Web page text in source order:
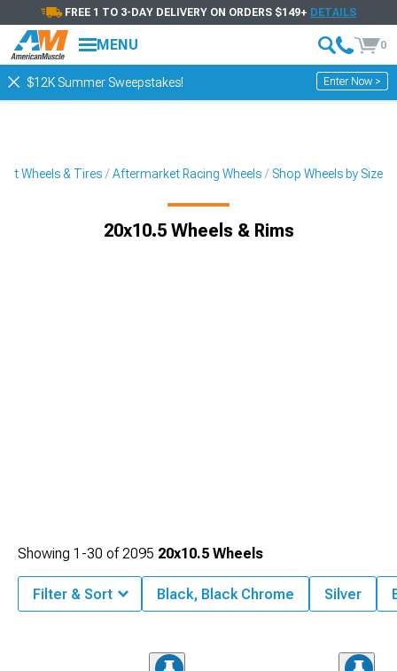
FREE 1 TO 3-DAY DELIVERY ON ORDERS $149+ DETAILS
MENU 0
$12K Summer Sweepstakes! Enter Now >
Wheels & Tires Aftermarket Racing Wheels Shop Wheels by Size
20x10.5 Wheels & Rims
Showing 1-30 of2095 20x10.5 Wheels
Filter & Sort Black, Black Chrome Silver